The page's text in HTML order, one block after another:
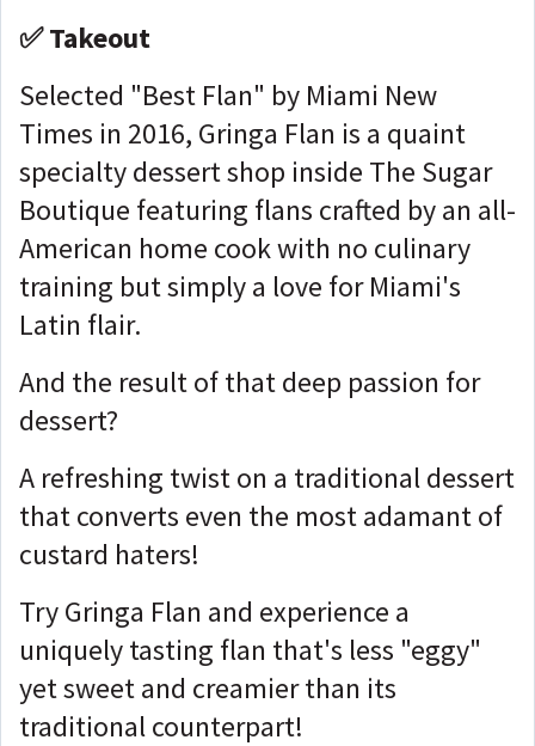
✅ Takeout
Selected "Best Flan" by Miami New
Times in 2016, Gringa Flan is a quaint
specialty dessert shop inside The Sugar
Boutique featuring flans crafted by an all-
American home cook with no culinary
training but simply a love for Miami's
Latin flair.
And the result of that deep passion for
dessert?
A refreshing twist on a traditional dessert
that converts even the most adamant of
custard haters!
Try Gringa Flan and experience a
uniquely tasting flan that's less "eggy"
yet sweet and creamier than its
traditional counterpart!